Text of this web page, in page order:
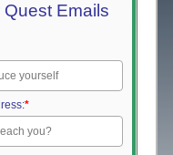
Quest Emails
*